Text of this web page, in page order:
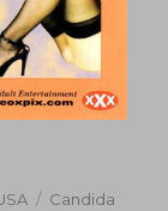
Tags
Candida